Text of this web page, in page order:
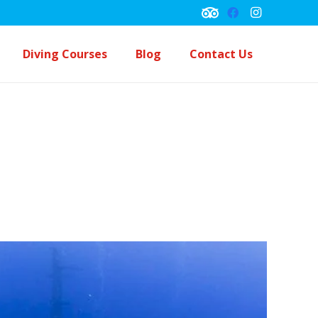
Diving Courses Blog Contact Us